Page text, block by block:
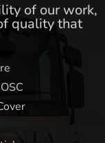
of our work,
quality that